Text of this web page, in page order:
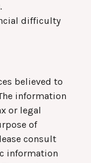
difficulty
believed to
information
or legal
of
consult
information